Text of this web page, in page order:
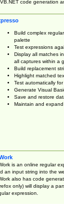
code generation
Build complex
palette
Test expressions
Display all matches
all captures within a
Build replacement
Highlight matched
Test automatically
Generate Visual
Save and restore
Maintain and
is an online regular
an input string into the
also has code
only) will display a
expression.